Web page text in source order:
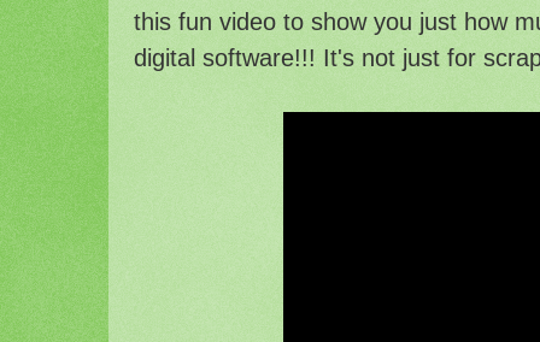
this fun video to show you just how
digital software!!! It's not just for